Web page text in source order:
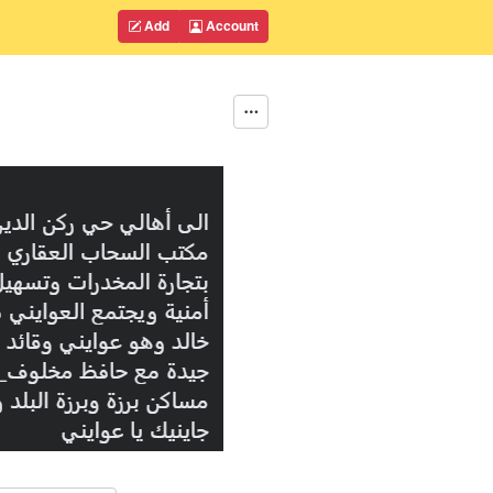
Add Account